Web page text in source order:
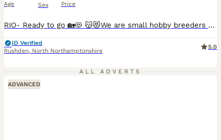
Age Sex Price
RIO- Ready to go 🏡😻 😽😻We are small hobby breeders with our own GCCF prefix SAURUTPARADISE. We breed ethically and responsibly. Abyssinian cat club members. Both parents are GCCF registered on Active register, also DNA health tested Langford Vet. Mum: FIV and FELV- negative. Dad: FIV and FELV- negative, Pyruvate kinase deficiency of erythrocyte -CLEAR Progressive ret
ID Verified
Rushden, North Northamptonshire
5.0
ALL ADVERTS
ADVANCED